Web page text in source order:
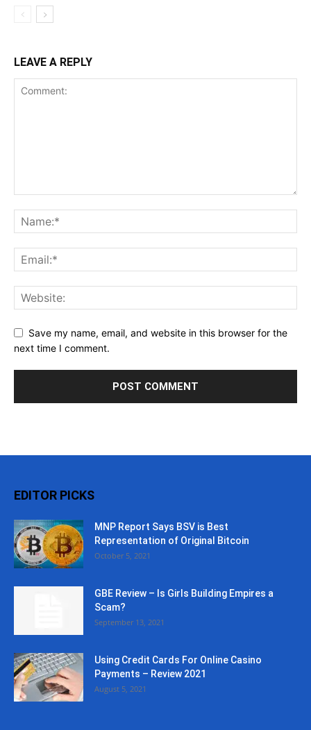
LEAVE A REPLY
Save my name, email, and website in this browser for the
next time I comment.
EDITOR PICKS
MNP Report Says BSV is Best
Representation of Original Bitcoin
October 5, 2021
GBE Review – Is Girls Building Empires a
Scam?
September 13, 2021
Using Credit Cards For Online Casino
Payments – Review 2021
August 5, 2021